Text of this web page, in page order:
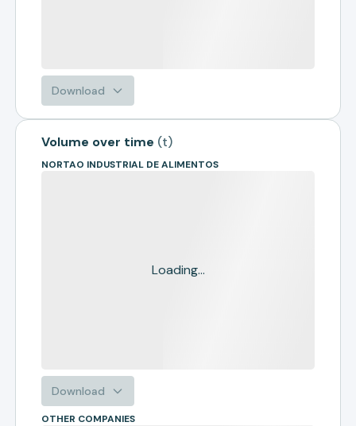
Download
Volume over time (t)
NORTAO INDUSTRIAL DE ALIMENTOS
Loading...
Download
OTHER COMPANIES